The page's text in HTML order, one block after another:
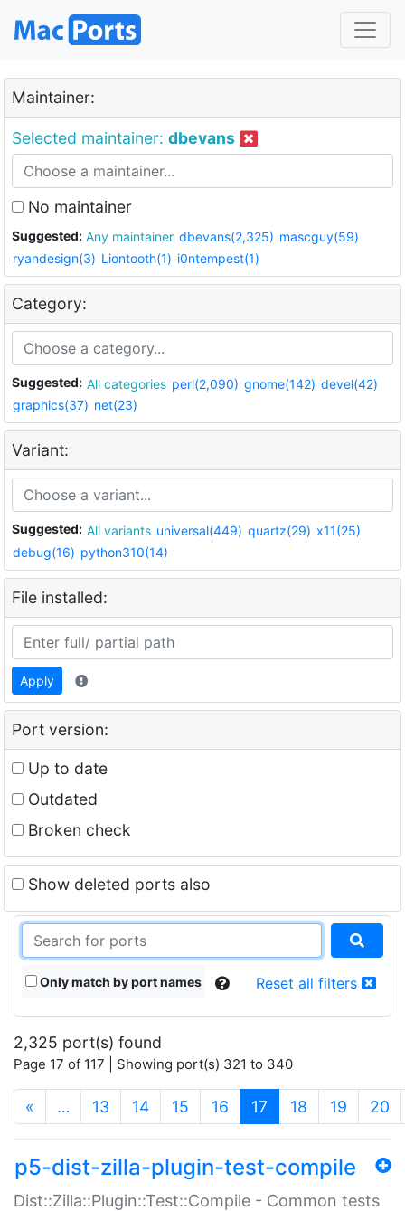
Maintainer:
Selected maintainer: dbevans
No maintainer
Suggested: Any maintainer dbevans(2,325) mascguy(59)
ryandesign(3) Liontooth(1) i0ntempest(1)
Category:
Suggested: All categories perl(2,090) gnome(142) devel(42)
graphics(37) net(23)
Variant:
Suggested: All variants universal(449) quartz(29) x11(25)
debug(16) python310(14)
File installed:
Apply
Port version:
Up to date
Outdated
Broken check
Show deleted ports also
Only match by port names Reset all filters
2,325 port(s) found
Page 17 of 117 | Showing port(s) 321 to 340
« … 13 14 15 16 17 (current)
18 19 20
p5-dist-zilla-plugin-test-compile
Dist::Zilla::Plugin::Test::Compile - Common tests